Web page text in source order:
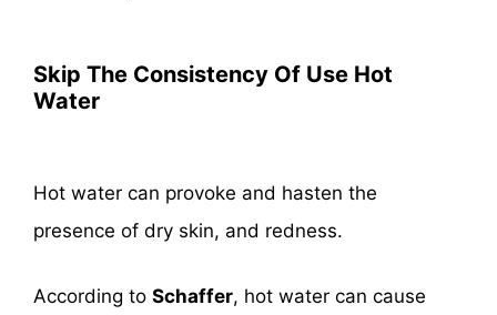
Skip The Consistency Of Use Hot
Water
Hot water can provoke and hasten the
presence of dry skin, and redness.
According to Schaffer, hot water can cause